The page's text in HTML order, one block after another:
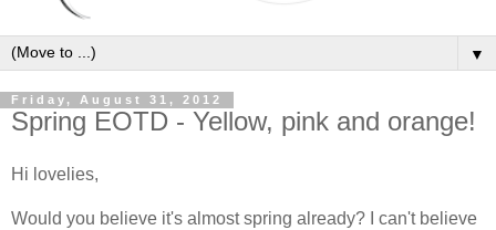
▼
Friday, August 31, 2012
Spring EOTD - Yellow, pink and orange!
Hi lovelies,
Would you believe it's almost spring already? I can't believe